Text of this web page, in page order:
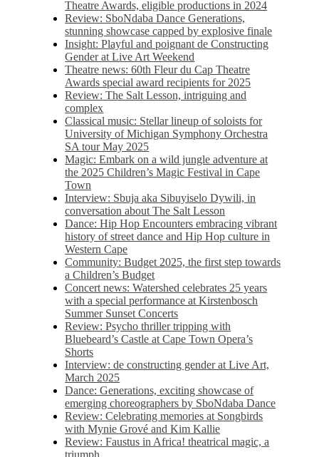
Theatre Awards, eligible productions in 2024
Review: SboNdaba Dance Generations,
stunning showcase capped by explosive finale
Insight: Playful and poignant de Constructing
Gender at Live Art Weekend
Theatre news: 60th Fleur du Cap Theatre
Awards special award recipients for 2025
Review: The Salt Lesson, intriguing and
complex
Classical music: Stellar lineup of soloists for
University of Michigan Symphony Orchestra
SA tour May 2025
Magic: Embark on a wild jungle adventure at
the 2025 Children’s Magic Festival in Cape
Town
Interview: Sbuja aka Sibuyiselo Dywili, in
conversation about The Salt Lesson
Dance: Hip Hop Encounters embracing vibrant
history of street dance and Hip Hop culture in
Western Cape
Community: Budget 2025, the first step towards
a Children’s Budget
Concert news: Watershed celebrates 25 years
with a special performance at Kirstenbosch
Summer Sunset Concerts
Review: Psycho thriller tripping with
Bluebeard’s Castle at Cape Town Opera’s
Shorts
Interview: de constructing gender at Live Art,
March 2025
Dance: Generations, exciting showcase of
emerging choreographers by SboNdaba Dance
Review: Celebrating memories at Songbirds
with Mynie Grové and Kim Kallie
Review: Faustus in Africa! theatrical magic, a
triumph